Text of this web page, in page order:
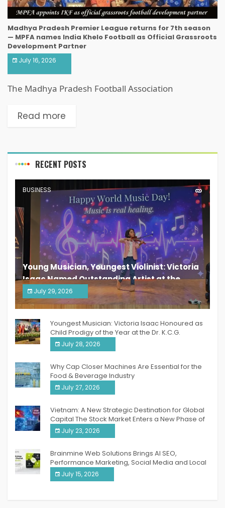
Madhya Pradesh Premier League returns for 7th season
— MPFA names India Khelo Football as Official Grassroots
Development Partner
July 16, 2026
The Madhya Pradesh Football Association
Read more
RECENT POSTS
BUSINESS
Young Musician, Youngest Violinist: Victoria
Isaac Named Outstanding Artist at the
South India Women Achievers Awards 2026
July 29, 2026
India PR Distribution
Youngest Musician: Victoria Isaac Honoured as
Child Prodigy of the Year at the Dr. K.C.G.
Verghese Excellence Awards 2026
July 28, 2026
Why Cap Closer Machines Are Essential for the
Food & Beverage Industry
July 27, 2026
Vietnam: A New Strategic Destination for Global
Capital The Stock Market Enters a New Phase of
Breakthrough Growth
July 23, 2026
Brainmine Web Solutions Brings AI SEO,
Performance Marketing, Social Media and Local
SEO Together Under One Roof
July 15, 2026